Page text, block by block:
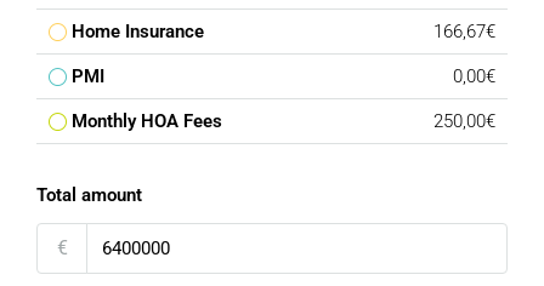
Home Insurance 166,67€
PMI 0,00€
Monthly HOA Fees 250,00€
Total amount
€